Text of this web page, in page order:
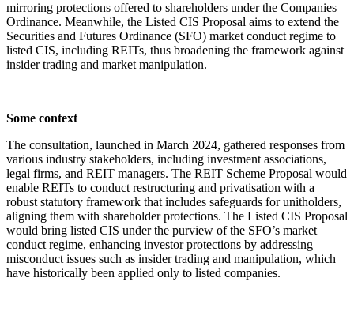
mirroring protections offered to shareholders under the Companies
Ordinance. Meanwhile, the Listed CIS Proposal aims to extend the
Securities and Futures Ordinance (SFO) market conduct regime to
listed CIS, including REITs, thus broadening the framework against
insider trading and market manipulation.
Some context
The consultation, launched in March 2024, gathered responses from
various industry stakeholders, including investment associations,
legal firms, and REIT managers. The REIT Scheme Proposal would
enable REITs to conduct restructuring and privatisation with a
robust statutory framework that includes safeguards for unitholders,
aligning them with shareholder protections. The Listed CIS Proposal
would bring listed CIS under the purview of the SFO’s market
conduct regime, enhancing investor protections by addressing
misconduct issues such as insider trading and manipulation, which
have historically been applied only to listed companies.